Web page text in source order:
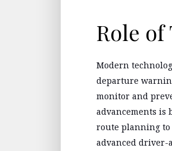
Role of
Modern
departure
monitor and
advancements is
route planning to
advanced driver-